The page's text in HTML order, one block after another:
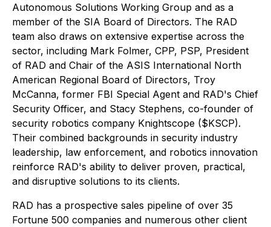
Autonomous Solutions Working Group and as a
member of the SIA Board of Directors. The RAD
team also draws on extensive expertise across the
sector, including Mark Folmer, CPP, PSP, President
of RAD and Chair of the ASIS International North
American Regional Board of Directors, Troy
McCanna, former FBI Special Agent and RAD's Chief
Security Officer, and Stacy Stephens, co-founder of
security robotics company Knightscope ($KSCP).
Their combined backgrounds in security industry
leadership, law enforcement, and robotics innovation
reinforce RAD's ability to deliver proven, practical,
and disruptive solutions to its clients.
RAD has a prospective sales pipeline of over 35
Fortune 500 companies and numerous other client